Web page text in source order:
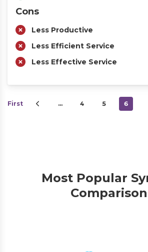
Cons
Less Productive
Less Efficient Service
Less Effective Service
First … 4 5 6
Most Popular